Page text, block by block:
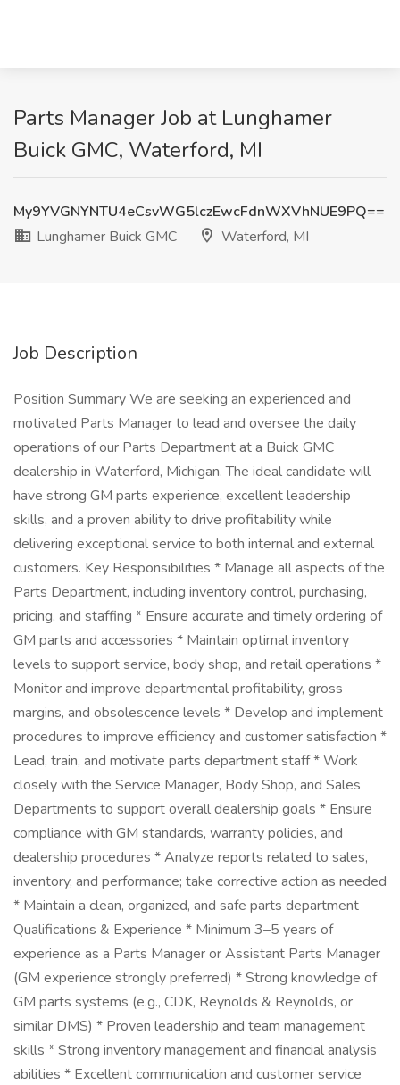
Parts Manager Job at Lunghamer
Buick GMC, Waterford, MI
My9YVGNYNTU4eCsvWG5lczEwcFdnWXVhNUE9PQ==
Lunghamer Buick GMC
Waterford, MI
Job Description
Position Summary We are seeking an experienced and
motivated Parts Manager to lead and oversee the daily
operations of our Parts Department at a Buick GMC
dealership in Waterford, Michigan. The ideal candidate will
have strong GM parts experience, excellent leadership
skills, and a proven ability to drive profitability while
delivering exceptional service to both internal and external
customers. Key Responsibilities * Manage all aspects of the
Parts Department, including inventory control, purchasing,
pricing, and staffing * Ensure accurate and timely ordering of
GM parts and accessories * Maintain optimal inventory
levels to support service, body shop, and retail operations *
Monitor and improve departmental profitability, gross
margins, and obsolescence levels * Develop and implement
procedures to improve efficiency and customer satisfaction *
Lead, train, and motivate parts department staff * Work
closely with the Service Manager, Body Shop, and Sales
Departments to support overall dealership goals * Ensure
compliance with GM standards, warranty policies, and
dealership procedures * Analyze reports related to sales,
inventory, and performance; take corrective action as needed
* Maintain a clean, organized, and safe parts department
Qualifications & Experience * Minimum 3–5 years of
experience as a Parts Manager or Assistant Parts Manager
(GM experience strongly preferred) * Strong knowledge of
GM parts systems (e.g., CDK, Reynolds & Reynolds, or
similar DMS) * Proven leadership and team management
skills * Strong inventory management and financial analysis
abilities * Excellent communication and customer service